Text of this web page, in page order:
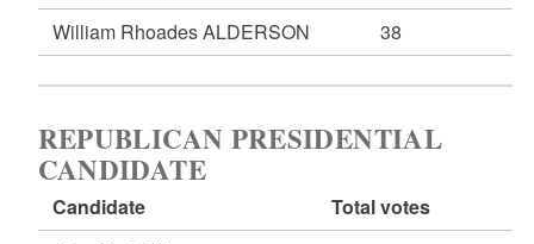
William Rhoades ALDERSON
38
REPUBLICAN PRESIDENTIAL
CANDIDATE
Candidate
Total votes